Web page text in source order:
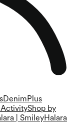
DenimPlus
Shop by
| SmileyHalara